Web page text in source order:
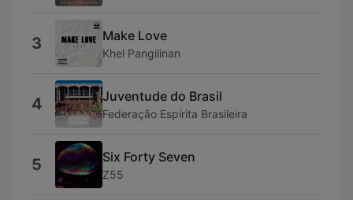
3 Make Love
Khel Pangilinan
4 Juventude do Brasil
Federação Espírita Brasileira
5 Six Forty Seven
Z55